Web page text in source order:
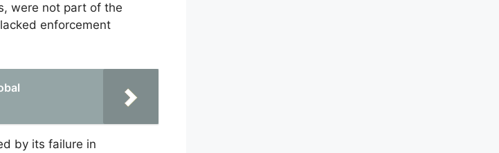
were not part of the
enforcement
by its failure in